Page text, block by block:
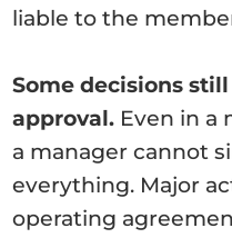
liable to the
Some decisions
approval. Even in a
a manager cannot
everything. Major
operating